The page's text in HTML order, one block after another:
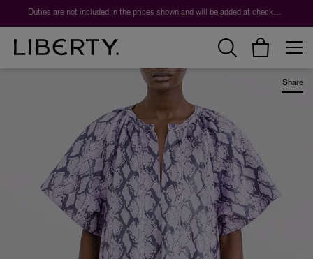
Worth over $1,700*. The Liberty Beauty Advent Calendar 2026. Duties are not included in the prices shown and will be added at checkout.
Share